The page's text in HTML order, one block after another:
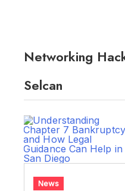
Networking
Selcan
News